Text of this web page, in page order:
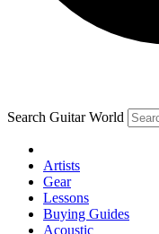
brands
By submitting your
and are aged
Search Guitar World
Artists
Gear
Lessons
Buying Guides
Acoustic